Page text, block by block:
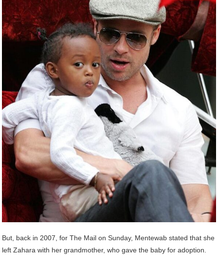
But, back in 2007, for The Mail on Sunday, Mentewab stated that she
left Zahara with her grandmother, who gave the baby for adoption.